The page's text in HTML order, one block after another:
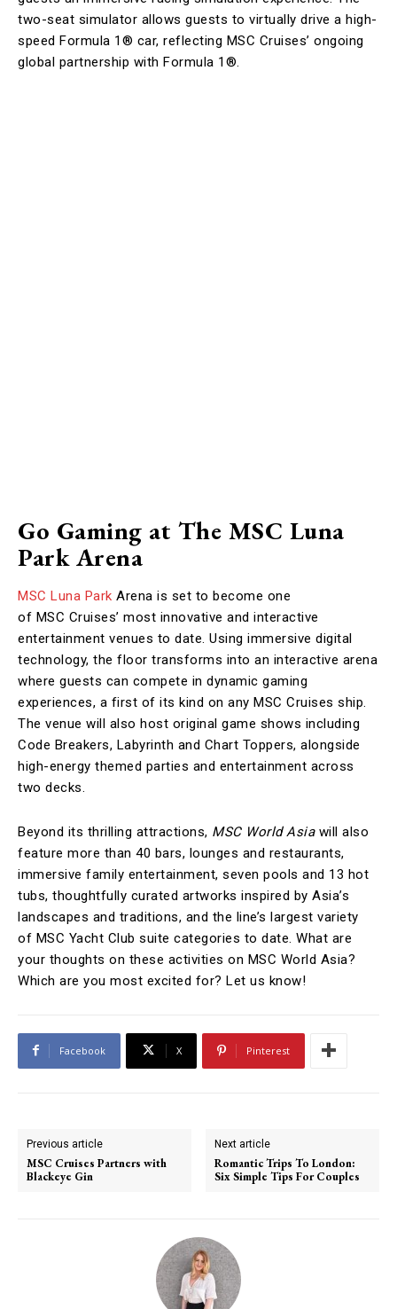
two-seat simulator allows guests to virtually drive a high-
speed Formula 1® car, reflecting MSC Cruises’ ongoing
global partnership with Formula 1®.
Go Gaming at The MSC Luna
Park Arena
MSC Luna Park Arena is set to become one
of MSC Cruises’ most innovative and interactive
entertainment venues to date. Using immersive digital
technology, the floor transforms into an interactive arena
where guests can compete in dynamic gaming
experiences, a first of its kind on any MSC Cruises ship.
The venue will also host original game shows including
Code Breakers, Labyrinth and Chart Toppers, alongside
high-energy themed parties and entertainment across
two decks.
Beyond its thrilling attractions, MSC World Asia will also
feature more than 40 bars, lounges and restaurants,
immersive family entertainment, seven pools and 13 hot
tubs, thoughtfully curated artworks inspired by Asia’s
landscapes and traditions, and the line’s largest variety
of MSC Yacht Club suite categories to date. What are
your thoughts on these activities on MSC World Asia?
Which are you most excited for? Let us know!
Facebook X Pinterest
Previous article
MSC Cruises Partners with
Blackeye Gin
Next article
Romantic Trips To London:
Six Simple Tips For Couples